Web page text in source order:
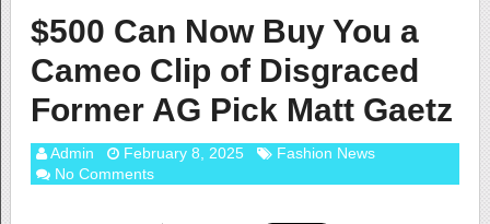
$500 Can Now Buy You a
Cameo Clip of Disgraced
Former AG Pick Matt Gaetz
Admin February 8, 2025
Fashion News
No Comments